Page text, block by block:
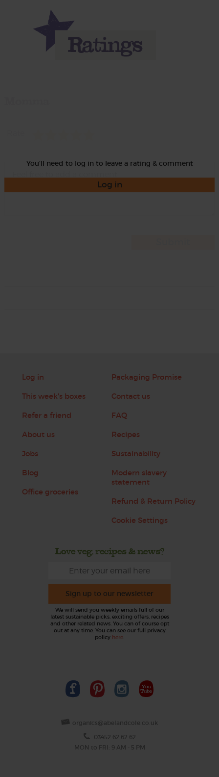
You'll need to log in to leave a rating & comment
Log in
Log in
This week's boxes
Refer a friend
About us
Jobs
Blog
Office groceries
Packaging Promise
Contact us
FAQ
Recipes
Sustainability
Modern slavery
statement
Refund & Return Policy
Cookie Settings
Love veg, recipes & news?
Sign up to our newsletter
We will send you weekly emails full of our
latest sustainable picks, exciting offers, recipes
and other related news. You can of course opt
out at any time. You can see our full privacy
policy here.
organics@abelandcole.co.uk
03452 62 62 62
MON to FRI: 9 AM - 5 PM